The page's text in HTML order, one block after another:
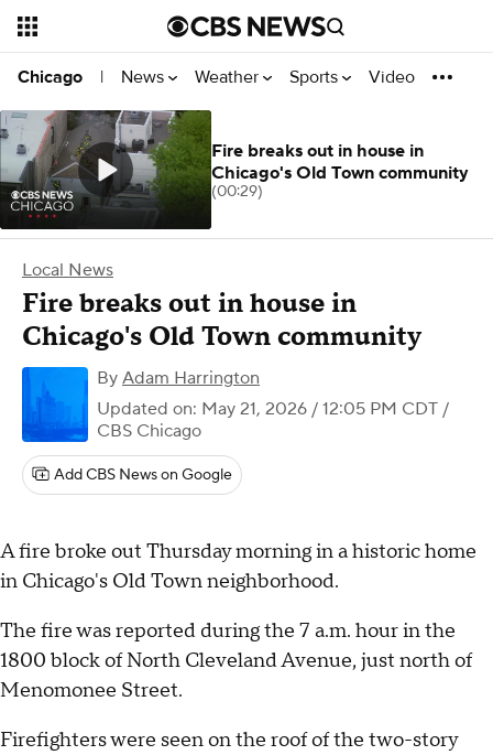
Chicago | News Weather Sports Video
Local News
Fire breaks out in house in
Chicago's Old Town community
By Adam Harrington
Updated on: May 21, 2026 / 12:05 PM CDT /
CBS Chicago
Add CBS News on Google
A fire broke out Thursday morning in a historic home
in Chicago's Old Town neighborhood.
The fire was reported during the 7 a.m. hour in the
1800 block of North Cleveland Avenue, just north of
Menomonee Street.
Firefighters were seen on the roof of the two-story
Fire breaks out in house in
Chicago's Old Town community
(00:29)